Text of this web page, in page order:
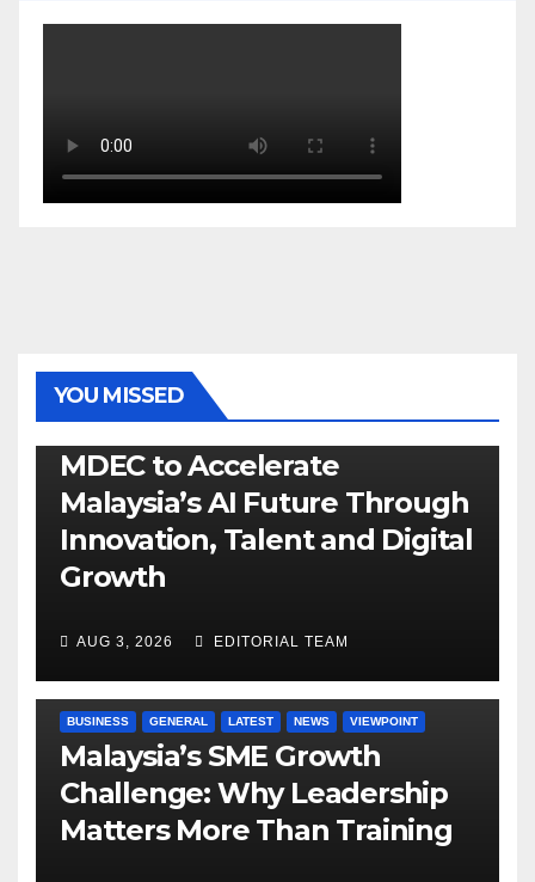
YOU MISSED
MDEC to Accelerate
Malaysia’s AI Future Through
Innovation, Talent and Digital
Growth
AUG 3, 2026 EDITORIAL TEAM
BUSINESS GENERAL LATEST NEWS VIEWPOINT
Malaysia’s SME Growth
Challenge: Why Leadership
Matters More Than Training